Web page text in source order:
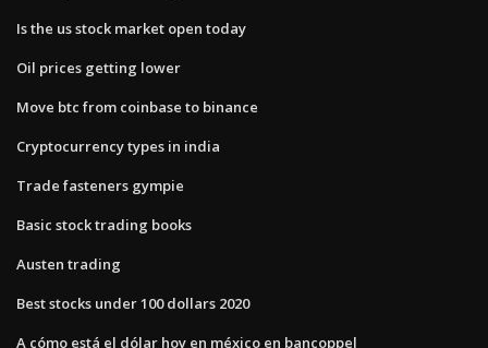
Is the us stock market open today
Oil prices getting lower
Move btc from coinbase to binance
Cryptocurrency types in india
Trade fasteners gympie
Basic stock trading books
Austen trading
Best stocks under 100 dollars 2020
A cómo está el dólar hoy en méxico en bancoppel